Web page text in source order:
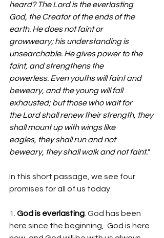
heard? The Lord is the everlasting
God, the Creator of the ends of the
earth. He does not faint or
growweary; his understanding is
unsearchable. He gives power to the
faint, and strengthens the
powerless. Even youths will faint and
beweary, and the young will fall
exhausted; but those who wait for
the Lord shall renew their strength, they
shall mount up with wings like
eagles, they shall run and not
beweary, they shall walk and not faint."
In this short passage, we see four
promises for all of us today.
1. God is everlasting . God has been
here since the beginning,  God is here